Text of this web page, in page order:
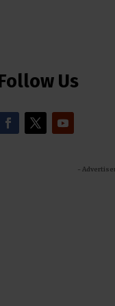
Us
-